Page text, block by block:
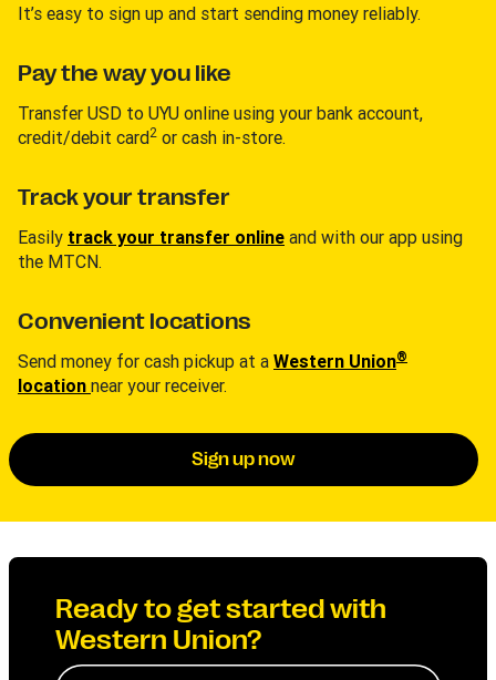
It’s easy to sign up and start sending money reliably.
Pay the way you like
Transfer USD to UYU online using your bank account,
credit/debit card2 or cash in-store.
Track your transfer
Easily track your transfer online and with our app using
the MTCN.
Convenient locations
Send money for cash pickup at a Western Union®
location near your receiver.
Sign up now
Ready to get started with
Western Union?